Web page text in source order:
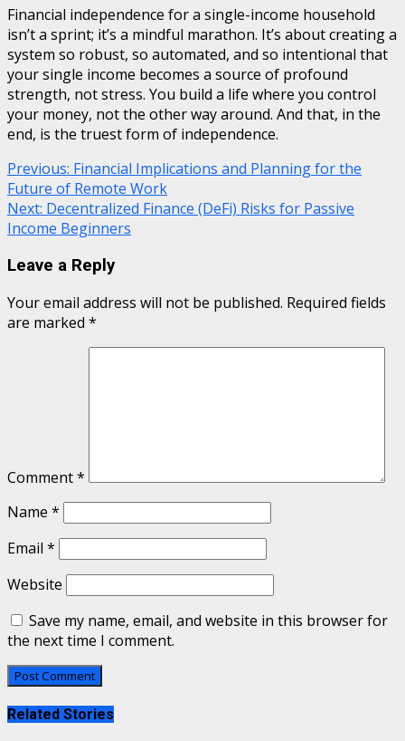
Financial independence for a single-income household
isn’t a sprint; it’s a mindful marathon. It’s about creating a
system so robust, so automated, and so intentional that
your single income becomes a source of profound
strength, not stress. You build a life where you control
your money, not the other way around. And that, in the
end, is the truest form of independence.
Continue
Reading
Previous: Financial Implications and Planning for the
Future of Remote Work
Next: Decentralized Finance (DeFi) Risks for Passive
Income Beginners
Leave a Reply
Your email address will not be published. Required fields
are marked *
Comment*
Name *
Email *
Website
Save my name, email, and website in this browser for
the next time I comment.
Related Stories